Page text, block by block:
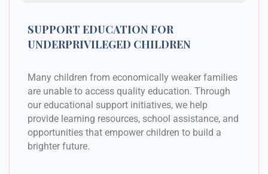
SUPPORT EDUCATION FOR
UNDERPRIVILEGED CHILDREN
Many children from economically weaker families
are unable to access quality education. Through
our educational support initiatives, we help
provide learning resources, school assistance, and
opportunities that empower children to build a
brighter future.